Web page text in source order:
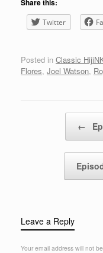
Share this:
Twitter
Posted in Classic
Flores, Joel Watson,
←
Leave a Reply
Your email address will not